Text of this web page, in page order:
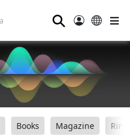
⚲
Books Magazine